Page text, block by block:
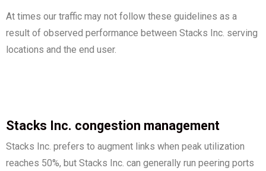
At times our traffic may not follow these guidelines as a
result of observed performance between Stacks Inc. serving
locations and the end user.
Stacks Inc. congestion management
Stacks Inc. prefers to augment links when peak utilization
reaches 50%, but Stacks Inc. can generally run peering ports